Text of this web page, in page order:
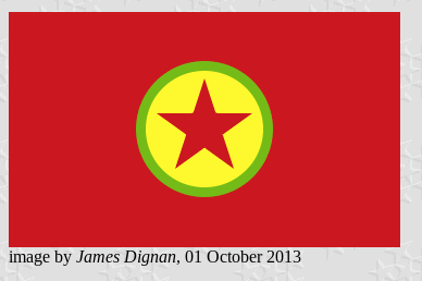
image by James Dignan, 01 October 2013